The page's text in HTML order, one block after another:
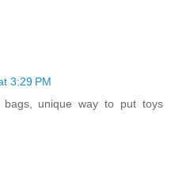
3:29 PM
unique way to put toys